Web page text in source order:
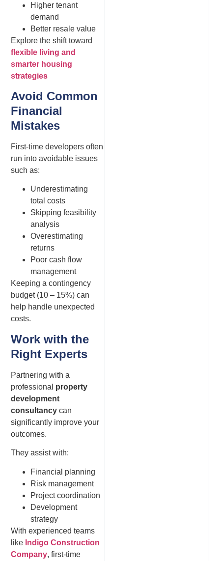
Higher tenant
demand
Better resale value
Explore the shift toward
flexible living and
smarter housing
strategies
Avoid Common
Financial
Mistakes
First-time developers often
run into avoidable issues
such as:
Underestimating
total costs
Skipping feasibility
analysis
Overestimating
returns
Poor cash flow
management
Keeping a contingency
budget (10 – 15%) can
help handle unexpected
costs.
Work with the
Right Experts
Partnering with a
professional property
development
consultancy can
significantly improve your
outcomes.
They assist with:
Financial planning
Risk management
Project coordination
Development
strategy
With experienced teams
like Indigo Construction
Company, first-time